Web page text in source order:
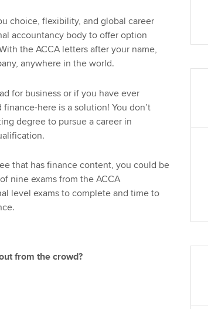
choice, flexibility, and global career
accountancy body to offer option
the ACCA letters after your name,
anywhere in the world.
for business or if you have ever
here is a solution! You don’t
degree to pursue a career in
that has finance content, you could be
nine exams from the ACCA
level exams to complete and time to
from the crowd?